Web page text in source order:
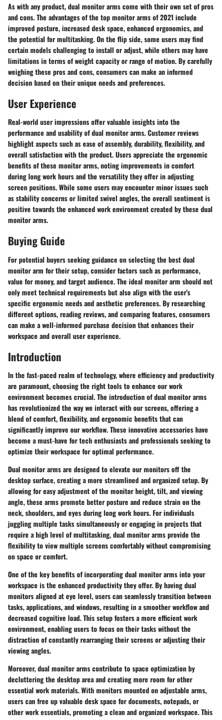
As with any product, dual monitor arms come with their own set of pros
and cons. The advantages of the top monitor arms of 2021 include
improved posture, increased desk space, enhanced ergonomics, and
the potential for multitasking. On the flip side, some users may find
certain models challenging to install or adjust, while others may have
limitations in terms of weight capacity or range of motion. By carefully
weighing these pros and cons, consumers can make an informed
decision based on their unique needs and preferences.
User Experience
Real-world user impressions offer valuable insights into the
performance and usability of dual monitor arms. Customer reviews
highlight aspects such as ease of assembly, durability, flexibility, and
overall satisfaction with the product. Users appreciate the ergonomic
benefits of these monitor arms, noting improvements in comfort
during long work hours and the versatility they offer in adjusting
screen positions. While some users may encounter minor issues such
as stability concerns or limited swivel angles, the overall sentiment is
positive towards the enhanced work environment created by these dual
monitor arms.
Buying Guide
For potential buyers seeking guidance on selecting the best dual
monitor arm for their setup, consider factors such as performance,
value for money, and target audience. The ideal monitor arm should not
only meet technical requirements but also align with the user's
specific ergonomic needs and aesthetic preferences. By researching
different options, reading reviews, and comparing features, consumers
can make a well-informed purchase decision that enhances their
workspace and overall user experience.
Introduction
In the fast-paced realm of technology, where efficiency and productivity
are paramount, choosing the right tools to enhance our work
environment becomes crucial. The introduction of dual monitor arms
has revolutionized the way we interact with our screens, offering a
blend of comfort, flexibility, and ergonomic benefits that can
significantly improve our workflow. These innovative accessories have
become a must-have for tech enthusiasts and professionals seeking to
optimize their workspace for optimal performance.
Dual monitor arms are designed to elevate our monitors off the
desktop surface, creating a more streamlined and organized setup. By
allowing for easy adjustment of the monitor height, tilt, and viewing
angle, these arms promote better posture and reduce strain on the
neck, shoulders, and eyes during long work hours. For individuals
juggling multiple tasks simultaneously or engaging in projects that
require a high level of multitasking, dual monitor arms provide the
flexibility to view multiple screens comfortably without compromising
on space or comfort.
One of the key benefits of incorporating dual monitor arms into your
workspace is the enhanced productivity they offer. By having dual
monitors aligned at eye level, users can seamlessly transition between
tasks, applications, and windows, resulting in a smoother workflow and
decreased cognitive load. This setup fosters a more efficient work
environment, enabling users to focus on their tasks without the
distraction of constantly rearranging their screens or adjusting their
viewing angles.
Moreover, dual monitor arms contribute to space optimization by
decluttering the desktop area and creating more room for other
essential work materials. With monitors mounted on adjustable arms,
users can free up valuable desk space for documents, notepads, or
other work essentials, promoting a clean and organized workspace. This